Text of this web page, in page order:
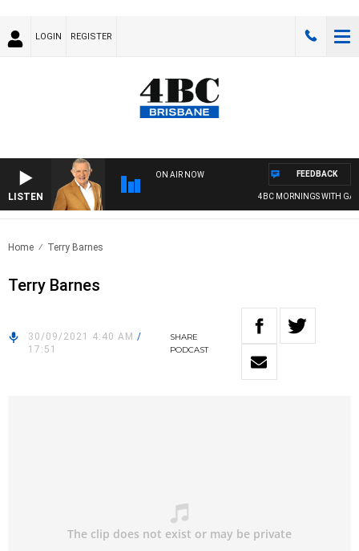
LOGIN REGISTER
LISTEN
ON AIR NOW
4BC MORNINGS WITH GARY
FEEDBACK
Home Terry Barnes
Terry Barnes
30/09/2021 4:40 AM /
17:51
SHARE
PODCAST